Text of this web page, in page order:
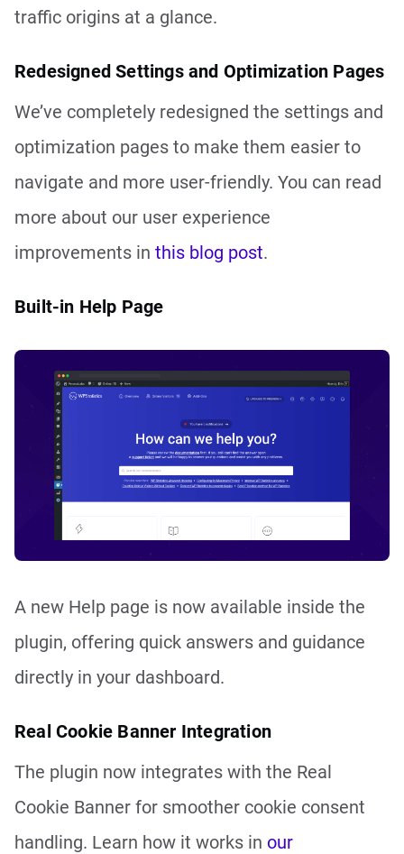
traffic origins at a glance.
Redesigned Settings and Optimization Pages
We’ve completely redesigned the settings and
optimization pages to make them easier to
navigate and more user-friendly. You can read
more about our user experience
improvements in this blog post.
Built-in Help Page
A new Help page is now available inside the
plugin, offering quick answers and guidance
directly in your dashboard.
Real Cookie Banner Integration
The plugin now integrates with the Real
Cookie Banner for smoother cookie consent
handling. Learn how it works in our